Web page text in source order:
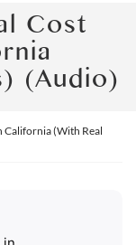
Cost
(Audio)
California (With Real